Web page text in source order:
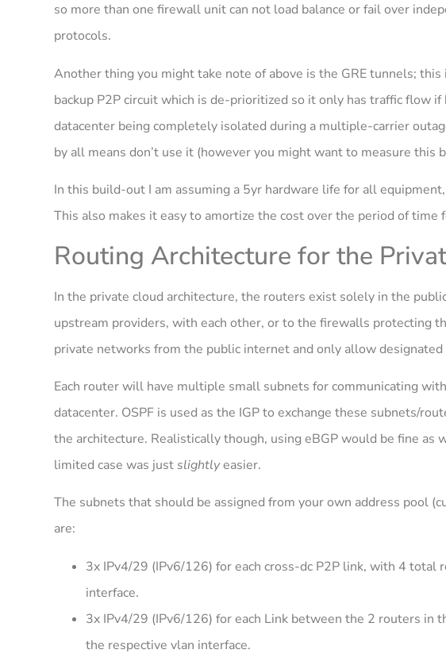
so more than one firewall unit can not load balance or fail over
protocols.
Another thing you might take note of above is the GRE tunnels;
backup P2P circuit which is de-prioritized so it only has traffic flow
datacenter being completely isolated during a multiple-carrier
by all means don’t use it (however you might want to measure this
In this build-out I am assuming a 5yr hardware life for all
This also makes it easy to amortize the cost over the period of
Routing Architecture for the
In the private cloud architecture, the routers exist solely in the
upstream providers, with each other, or to the firewalls protecting
private networks from the public internet and only allow designated
Each router will have multiple small subnets for communicating
datacenter. OSPF is used as the IGP to exchange these subnets/
the architecture. Realistically though, using eBGP would be fine as
limited case was justslightlyeasier.
The subnets that should be assigned from your own address pool
are:
3x IPv4/29 (IPv6/126) for each cross-dc P2P link, with 4
interface.
3x IPv4/29 (IPv6/126) for each Link between the 2 routers in
the respective vlan interface.